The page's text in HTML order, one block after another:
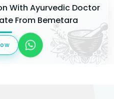
With Ayurvedic Doctor
From Bemetara